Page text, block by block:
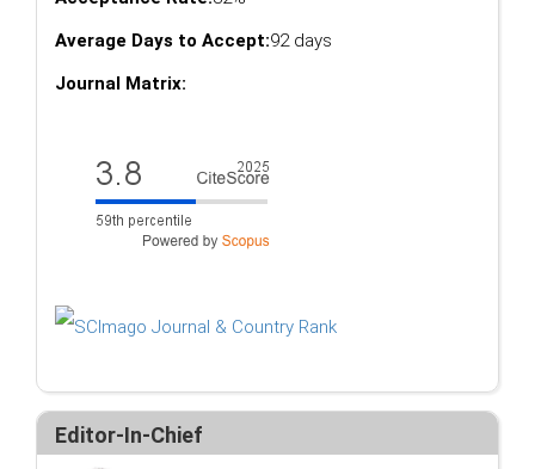
Average Days to Accept:92 days
Journal Matrix:
Editor-In-Chief